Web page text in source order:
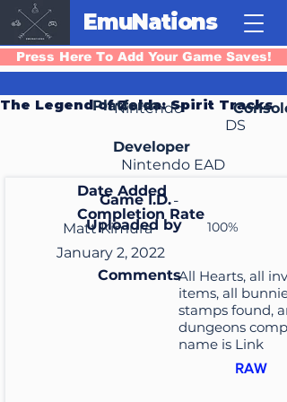
EmuNations
Press Here To Add Your Game Saves!
The Legend of Zelda: Spirit Tracks
Platform
Nintendo
Console
DS
Developer
Nintendo EAD
Game I.D.-
Date Added
Completion Rate
Uploaded by 100%
Matt Kimura
January 2, 2022
CommentsAll Hearts, all
items, all
stamps found,
dungeons
name is Link
RAW